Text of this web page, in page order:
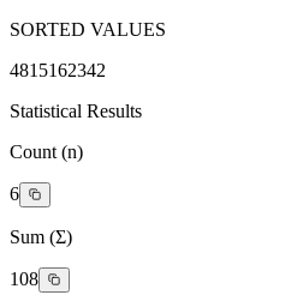
SORTED VALUES
4815162342
Statistical Results
Count (n)
6
Sum (Σ)
108